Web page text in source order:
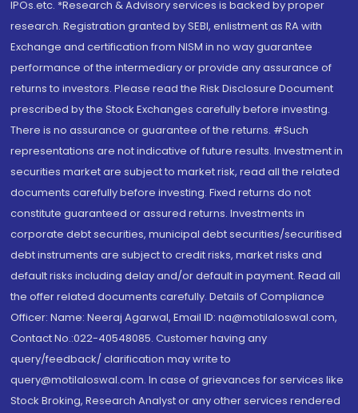
IPOs.etc. *Research & Advisory services is backed by proper
research. Registration granted by SEBI, enlistment as RA with
Exchange and certification from NISM in no way guarantee
performance of the intermediary or provide any assurance of
returns to investors. Please read the Risk Disclosure Document
prescribed by the Stock Exchanges carefully before investing.
There is no assurance or guarantee of the returns. #Such
representations are not indicative of future results. Investment in
securities market are subject to market risk, read all the related
documents carefully before investing. Fixed returns do not
constitute guaranteed or assured returns. Investments in
corporate debt securities, municipal debt securities/securitised
debt instruments are subject to credit risks, market risks and
default risks including delay and/or default in payment. Read all
the offer related documents carefully. Details of Compliance
Officer: Name: Neeraj Agarwal, Email ID: na@motilaloswal.com,
Contact No.:022-40548085. Customer having any
query/feedback/ clarification may write to
query@motilaloswal.com. In case of grievances for services like
Stock Broking, Research Analyst or any other services rendered